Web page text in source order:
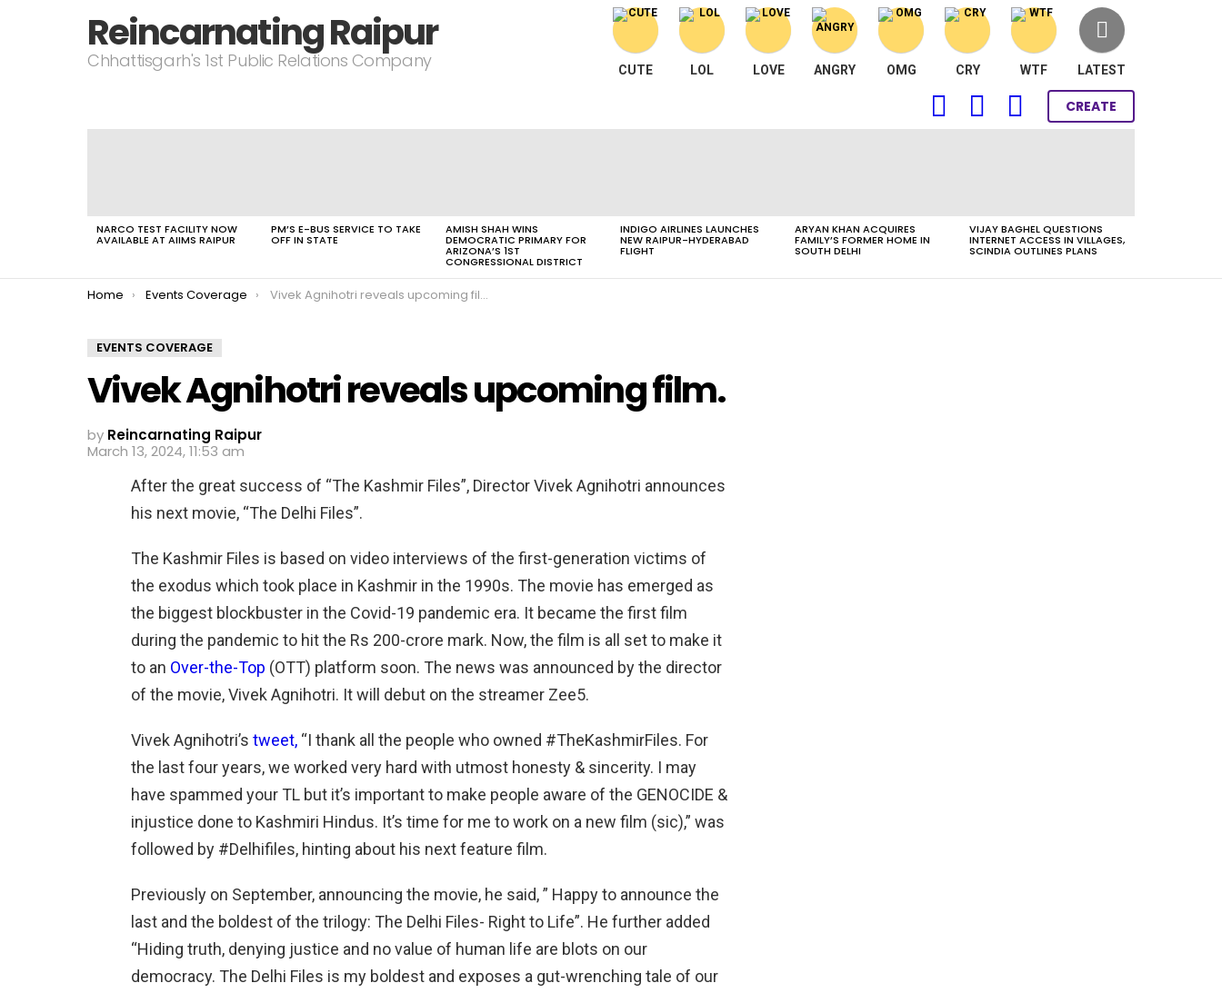
Reincarnating Raipur
Chhattisgarh's 1st Public Relations Company CUTE LOL LOVE ANGRY OMG CRY WTF LATEST
FOLLOW SEARCH LOGIN
CREATE
NARCO TEST FACILITY NOW
AVAILABLE AT AIIMS RAIPUR
PM’S E-BUS SERVICE TO TAKE
OFF IN STATE
AMISH SHAH WINS
DEMOCRATIC PRIMARY FOR
ARIZONA’S 1ST
CONGRESSIONAL DISTRICT
INDIGO AIRLINES LAUNCHES
NEW RAIPUR-HYDERABAD
FLIGHT
ARYAN KHAN ACQUIRES
FAMILY’S FORMER HOME IN
SOUTH DELHI
VIJAY BAGHEL QUESTIONS
INTERNET ACCESS IN VILLAGES,
SCINDIA OUTLINES PLANS
You are here:
Home Events Coverage Vivek Agnihotri reveals upcoming film.
EVENTS COVERAGE
Vivek Agnihotri reveals upcoming film.
by Reincarnating Raipur
March 13, 2024, 11:53 am
After the great success of “The Kashmir Files”, Director Vivek Agnihotri announces
his next movie, “The Delhi Files”.
The Kashmir Files is based on video interviews of the first-generation victims of
the exodus which took place in Kashmir in the 1990s. The movie has emerged as
the biggest blockbuster in the Covid-19 pandemic era. It became the first film
during the pandemic to hit the Rs 200-crore mark. Now, the film is all set to make it
to an Over-the-Top (OTT) platform soon. The news was announced by the director
of the movie, Vivek Agnihotri. It will debut on the streamer Zee5.
Vivek Agnihotri’s tweet, “I thank all the people who owned #TheKashmirFiles. For
the last four years, we worked very hard with utmost honesty & sincerity. I may
have spammed your TL but it’s important to make people aware of the GENOCIDE &
injustice done to Kashmiri Hindus. It’s time for me to work on a new film (sic),” was
followed by #Delhifiles, hinting about his next feature film.
Previously on September, announcing the movie, he said, ” Happy to announce the
last and the boldest of the trilogy: The Delhi Files- Right to Life”. He further added
“Hiding truth, denying justice and no value of human life are blots on our
democracy. The Delhi Files is my boldest and exposes a gut-wrenching tale of our